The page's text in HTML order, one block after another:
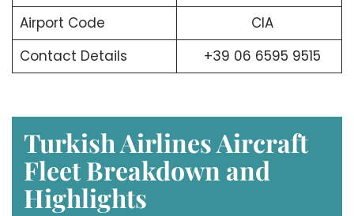
Airport Code
CIA
Contact Details
+39 06 6595 9515
Turkish Airlines Aircraft
Fleet Breakdown and
Highlights